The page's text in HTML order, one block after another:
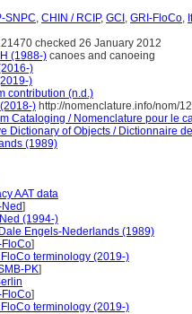
SNPC, CHIN / RCIP, GCI , GRI-FloCo,
checked 26 January 2012
(1988-) canoes and canoeing
)
)
contribution (n.d.)
) http://nomenclature.info/nom/
Cataloging / Nomenclature pour le
Dictionary of Objects / Dictionnaire
(1989)
AAT data
Ned]
(1994-)
Engels-Nederlands (1989)
FloCo]
terminology (2019-)
PK]
FloCo]
terminology (2019-)